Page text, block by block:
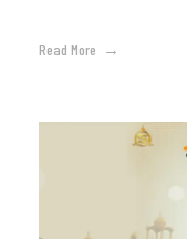
Read More